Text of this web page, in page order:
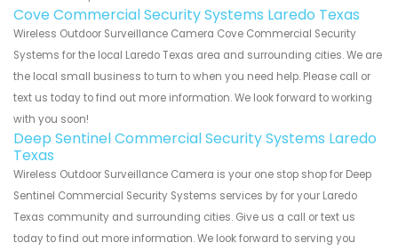
Cove Commercial Security Systems Laredo Texas
Wireless Outdoor Surveillance Camera Cove Commercial Security
Systems for the local Laredo Texas area and surrounding cities. We are
the local small business to turn to when you need help. Please call or
text us today to find out more information. We look forward to working
with you soon!
Deep Sentinel Commercial Security Systems Laredo
Texas
Wireless Outdoor Surveillance Camera is your one stop shop for Deep
Sentinel Commercial Security Systems services by for your Laredo
Texas community and surrounding cities. Give us a call or text us
today to find out more information. We look forward to serving you